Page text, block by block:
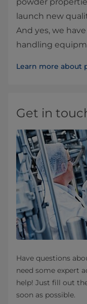
launch new
And yes, we
handling
Learn more about
Get in
Have questions
need some expert
help! Just fill out
soon as possible.